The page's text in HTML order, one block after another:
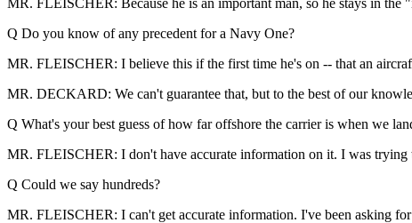
MR. FLEISCHER: Because he is an important man, so he stays in the
Q Do you know of any precedent for a Navy One?
MR. FLEISCHER: I believe this if the first time he's on -- that an
MR. DECKARD: We can't guarantee that, but to the best of our
Q What's your best guess of how far offshore the carrier is when we
MR. FLEISCHER: I don't have accurate information on it. I was trying
Q Could we say hundreds?
MR. FLEISCHER: I can't get accurate information. I've been asking